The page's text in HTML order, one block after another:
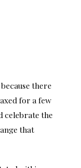
there
for a few
celebrate the
that